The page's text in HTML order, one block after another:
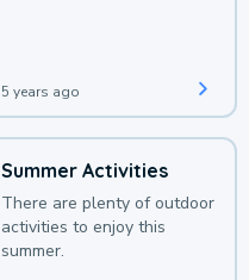
5 years ago
Summer Activities
There are plenty of outdoor
activities to enjoy this
summer.